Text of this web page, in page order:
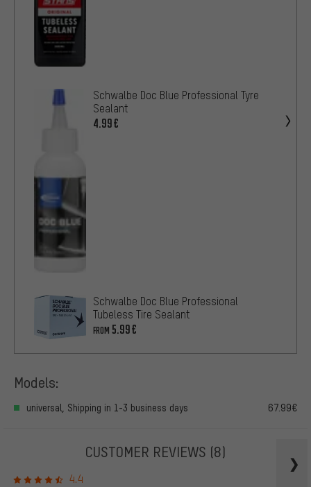
Schwalbe Doc Blue Professional Tyre
Sealant
4.99€
Schwalbe Doc Blue Professional
Tubeless Tire Sealant
FROM 5.99€
Models:
universal, Shipping in 1-3 business days 67.99€
CUSTOMER REVIEWS (8)
4.4